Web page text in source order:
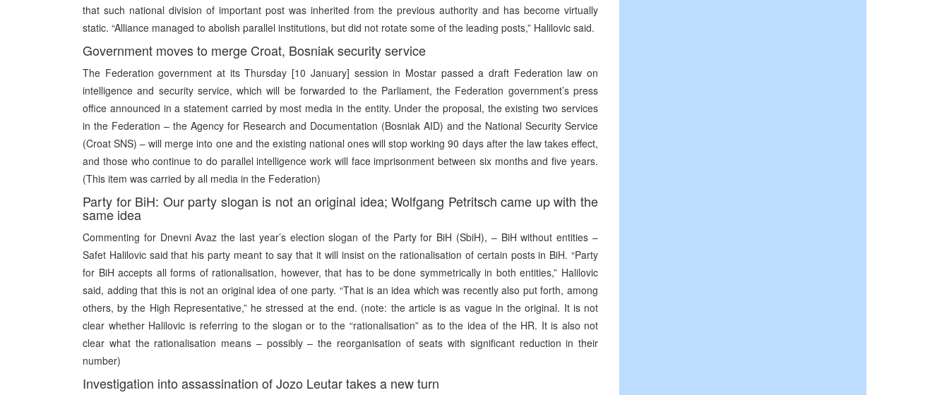
that such national division of important post was inherited from the previous authority and has become virtually
static. “Alliance managed to abolish parallel institutions, but did not rotate some of the leading posts,” Halilovic said.
Government moves to merge Croat, Bosniak security service
The Federation government at its Thursday [10 January] session in Mostar passed a draft Federation law on
intelligence and security service, which will be forwarded to the Parliament, the Federation government’s press
office announced in a statement carried by most media in the entity. Under the proposal, the existing two services
in the Federation – the Agency for Research and Documentation (Bosniak AID) and the National Security Service
(Croat SNS) – will merge into one and the existing national ones will stop working 90 days after the law takes effect,
and those who continue to do parallel intelligence work will face imprisonment between six months and five years.
(This item was carried by all media in the Federation)
Party for BiH: Our party slogan is not an original idea; Wolfgang Petritsch came up with the
same idea
Commenting for Dnevni Avaz the last year’s election slogan of the Party for BiH (SbiH), – BiH without entities –
Safet Halilovic said that his party meant to say that it will insist on the rationalisation of certain posts in BiH. “Party
for BiH accepts all forms of rationalisation, however, that has to be done symmetrically in both entities,” Halilovic
said, adding that this is not an original idea of one party. “That is an idea which was recently also put forth, among
others, by the High Representative,” he stressed at the end. (note: the article is as vague in the original. It is not
clear whether Halilovic is referring to the slogan or to the “rationalisation” as to the idea of the HR. It is also not
clear what the rationalisation means – possibly – the reorganisation of seats with significant reduction in their
number)
Investigation into assassination of Jozo Leutar takes a new turn